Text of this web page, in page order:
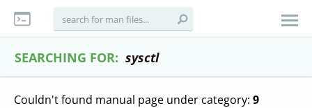
SEARCHING FOR: sysctl
Couldn't found manual page under category: 9